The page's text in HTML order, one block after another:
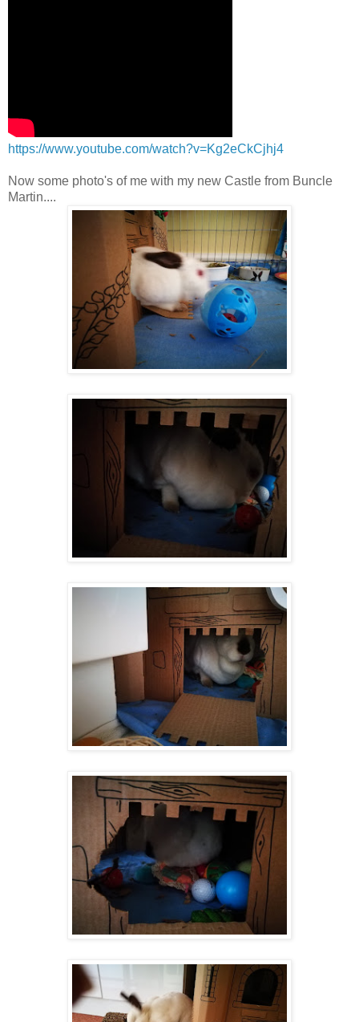
https://www.youtube.com/watch?v=Kg2eCkCjhj4
Now some photo's of me with my new Castle from Buncle
Martin....